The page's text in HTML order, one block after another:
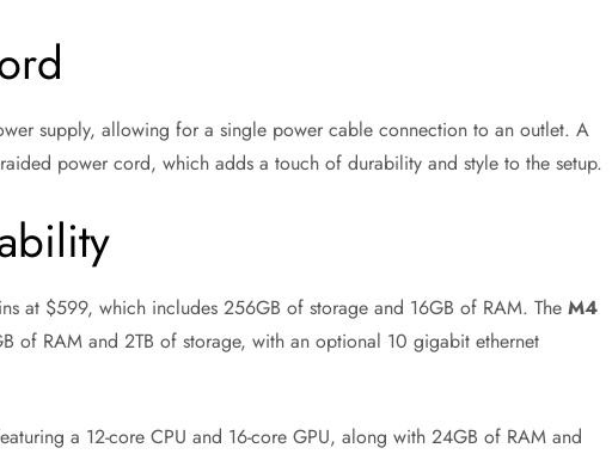
supply, allowing for a single power cable connection to an outlet. A
power cord, which adds a touch of durability and style to the setup.
at $599, which includes 256GB of storage and 16GB of RAM. TheM4
of RAM and 2TB of storage, with an optional 10 gigabit ethernet
a 12-core CPU and 16-core GPU, along with 24GB of RAM and